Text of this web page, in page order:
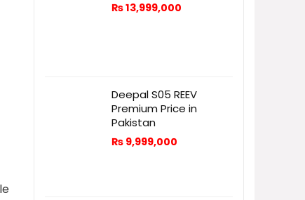
₨13,999,000
Deepal S05 REEV
Premium Price in
Pakistan
₨ 9,999,000